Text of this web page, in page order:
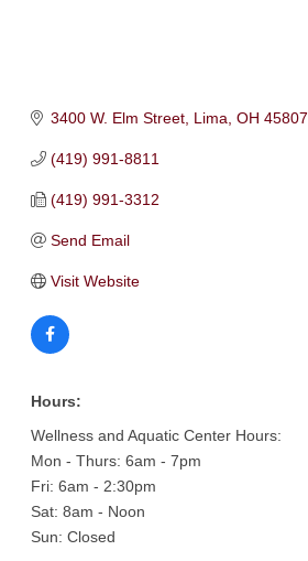
3400 W. Elm Street Lima OH 45807
(419) 991-8811
(419) 991-3312
Send Email
Visit Website
Hours:
Wellness and Aquatic Center Hours:
Mon - Thurs: 6am - 7pm
Fri: 6am - 2:30pm
Sat: 8am - Noon
Sun: Closed